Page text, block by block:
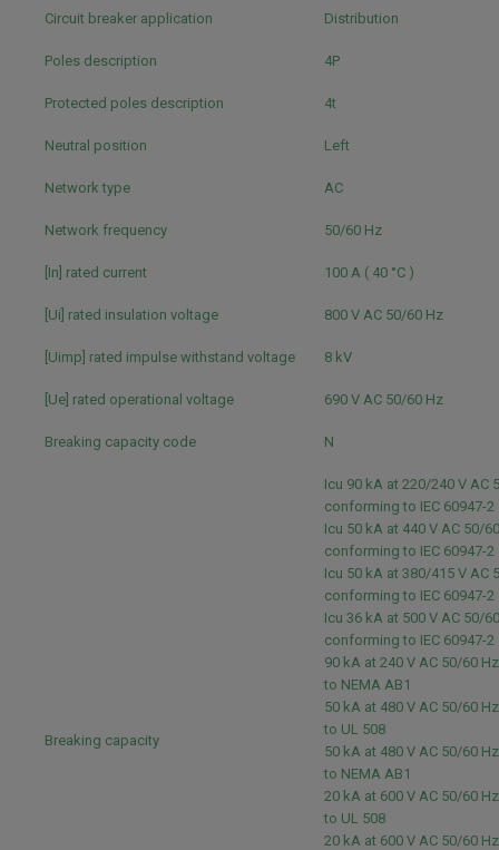
Circuit breaker application Distribution
Poles description 4P
Protected poles description 4t
Neutral position Left
Network type AC
Network frequency 50/60 Hz
[In] rated current 100 A ( 40 °C )
[Ui] rated insulation voltage 800 V AC 50/60 Hz
[Uimp] rated impulse withstand voltage 8 kV
[Ue] rated operational voltage 690 V AC 50/60 Hz
Breaking capacity code N
Breaking capacity
Icu 90 kA at 220/240 V AC
conforming to IEC 60947-2
Icu 50 kA at 440 V AC 50/
conforming to IEC 60947-2
Icu 50 kA at 380/415 V AC
conforming to IEC 60947-2
Icu 36 kA at 500 V AC 50/
conforming to IEC 60947-2
90 kA at 240 V AC 50/60
to NEMA AB1
50 kA at 480 V AC 50/60
to UL 508
50 kA at 480 V AC 50/60
to NEMA AB1
20 kA at 600 V AC 50/60
to UL 508
20 kA at 600 V AC 50/60